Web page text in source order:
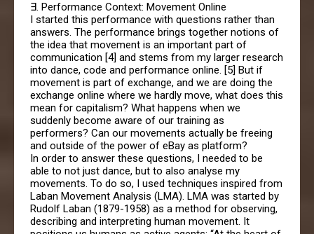
∃. Performance Context: Movement Online
I started this performance with questions rather than
answers. The performance brings together notions of
the idea that movement is an important part of
communication [4] and stems from my larger research
into dance, code and performance online. [5] But if
movement is part of exchange, and we are doing the
exchange online where we hardly move, what does this
mean for capitalism? What happens when we
suddenly become aware of our training as
performers? Can our movements actually be freeing
and outside of the power of eBay as platform?
In order to answer these questions, I needed to be
able to not just dance, but to also analyse my
movements. To do so, I used techniques inspired from
Laban Movement Analysis (LMA). LMA was started by
Rudolf Laban (1879-1958) as a method for observing,
describing and interpreting human movement. It